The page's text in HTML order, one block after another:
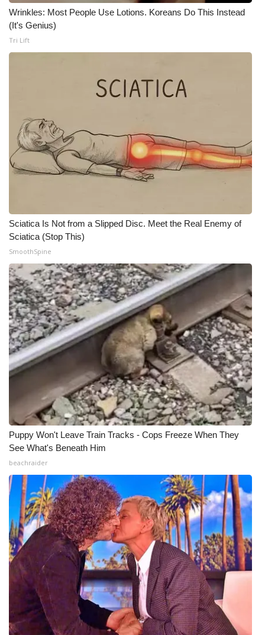
WCBI Senior Expo 2025
Senior Spotlight 2026
Local Events
Obituaries
2025 Obituaries
Pets Without Partners
Big Deals
WCBI Medical Expert
Hosford Legal Line
Find A Job
CHANNELS
WCBI Channel Updates
CBSN Livefeed
My MS
Fox 4
WCBI – LP
What’s On
Ion Plus
ABOUT US
Wrinkles: Most People Use Lotions. Koreans Do This Instead
(It's Genius)
Tri Lift
Sciatica Is Not from a Slipped Disc. Meet the Real Enemy of
Sciatica (Stop This)
SmoothSpine
Puppy Won't Leave Train Tracks - Cops Freeze When They
See What's Beneath Him
beachraider